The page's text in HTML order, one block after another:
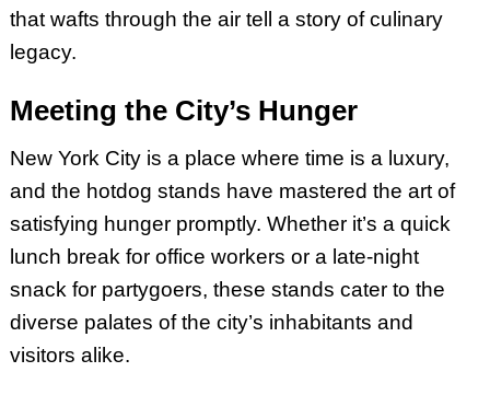
that wafts through the air tell a story of culinary
legacy.
Meeting the City’s Hunger
New York City is a place where time is a luxury,
and the hotdog stands have mastered the art of
satisfying hunger promptly. Whether it’s a quick
lunch break for office workers or a late-night
snack for partygoers, these stands cater to the
diverse palates of the city’s inhabitants and
visitors alike.